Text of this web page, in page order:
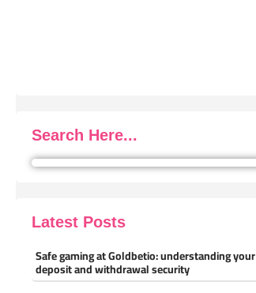
Search Here...
Latest Posts
Safe gaming at Goldbetio: understanding your
deposit and withdrawal security